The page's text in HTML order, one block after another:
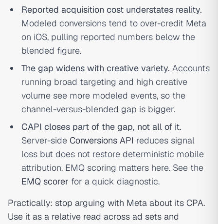
Reported acquisition cost understates reality.
Modeled conversions tend to over-credit Meta
on iOS, pulling reported numbers below the
blended figure.
The gap widens with creative variety. Accounts
running broad targeting and high creative
volume see more modeled events, so the
channel-versus-blended gap is bigger.
CAPI closes part of the gap, not all of it.
Server-side Conversions API reduces signal
loss but does not restore deterministic mobile
attribution. EMQ scoring matters here. See the
EMQ scorer for a quick diagnostic.
Practically: stop arguing with Meta about its CPA.
Use it as a relative read across ad sets and